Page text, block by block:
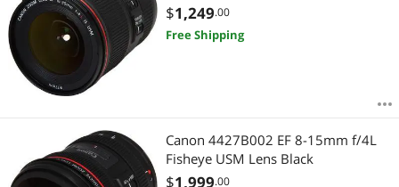
$1,249.00
Free Shipping
Canon 4427B002 EF 8-15mm f/4L
Fisheye USM Lens Black
$1,999.00